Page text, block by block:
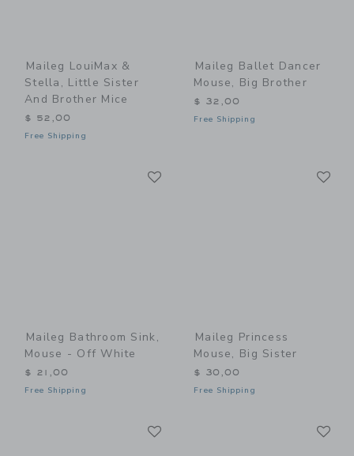
Maileg LouiMax &
Stella, Little Sister
And Brother Mice
$ 52,00
Free Shipping
Maileg Ballet Dancer
Mouse, Big Brother
$ 32,00
Free Shipping
Maileg Bathroom Sink,
Mouse - Off White
$ 21,00
Free Shipping
Maileg Princess
Mouse, Big Sister
$ 30,00
Free Shipping